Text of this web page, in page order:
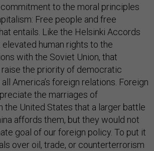
to the moral principles
Free people and free
entails. Like the Helsinki Accords
human rights to the
with the Soviet Union, that
the priority of democratic
America’s foreign relations. Foreign
the marriages of
the United States that a larger battle
affords them, but they would not
goal of our foreign policy. To put it
over oil, trade, or counterterrorism